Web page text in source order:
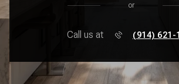
or
Call us at (914) 621-